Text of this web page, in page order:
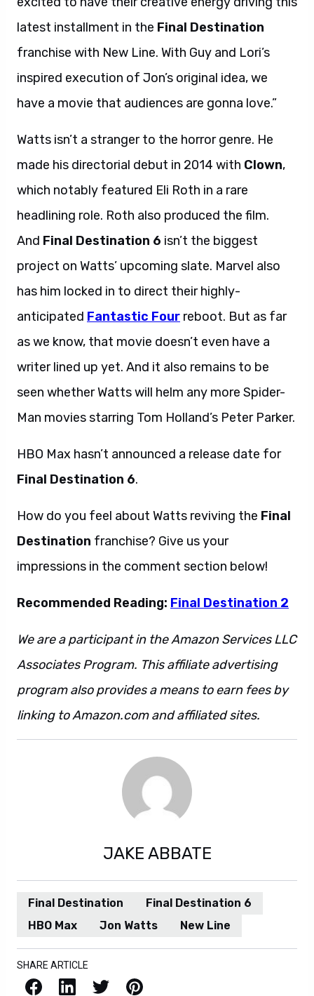
latest installment in the Final Destination
franchise with New Line. With Guy and Lori’s
inspired execution of Jon’s original idea, we
have a movie that audiences are gonna love.”
Watts isn’t a stranger to the horror genre. He
made his directorial debut in 2014 with Clown,
which notably featured Eli Roth in a rare
headlining role. Roth also produced the film.
And Final Destination 6 isn’t the biggest
project on Watts’ upcoming slate. Marvel also
has him locked in to direct their highly-
anticipated Fantastic Four reboot. But as far
as we know, that movie doesn’t even have a
writer lined up yet. And it also remains to be
seen whether Watts will helm any more Spider-
Man movies starring Tom Holland’s Peter Parker.
HBO Max hasn’t announced a release date for
Final Destination 6.
How do you feel about Watts reviving the Final
Destination franchise? Give us your
impressions in the comment section below!
Recommended Reading: Final Destination 2
We are a participant in the Amazon Services LLC
Associates Program. This affiliate advertising
program also provides a means to earn fees by
linking to Amazon.com and affiliated sites.
JAKE ABBATE
Final Destination
Final Destination 6
HBO Max
Jon Watts New Line
SHARE ARTICLE
Facebook LinkedIn X / Twitter Pinterest